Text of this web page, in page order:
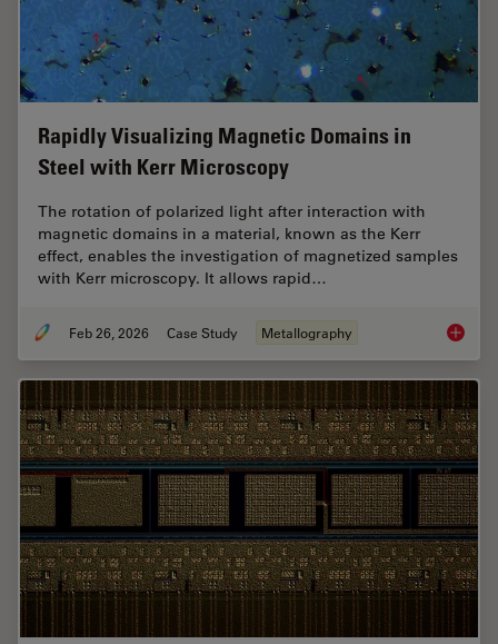
Rapidly Visualizing Magnetic Domains in
Steel with Kerr Microscopy
The rotation of polarized light after interaction with
magnetic domains in a material, known as the Kerr
effect, enables the investigation of magnetized samples
with Kerr microscopy. It allows rapid…
Feb 26, 2026 Case Study Metallography